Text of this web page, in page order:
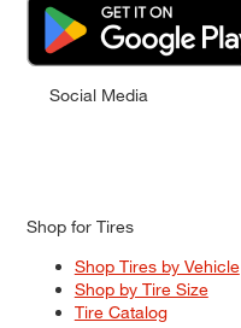
Social Media
Shop for Tires
Shop Tires by Vehicle
Shop by Tire Size
Tire Catalog